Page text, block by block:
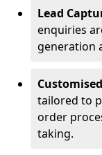
Lead
enquiries
generation
tailored to
order
taking.